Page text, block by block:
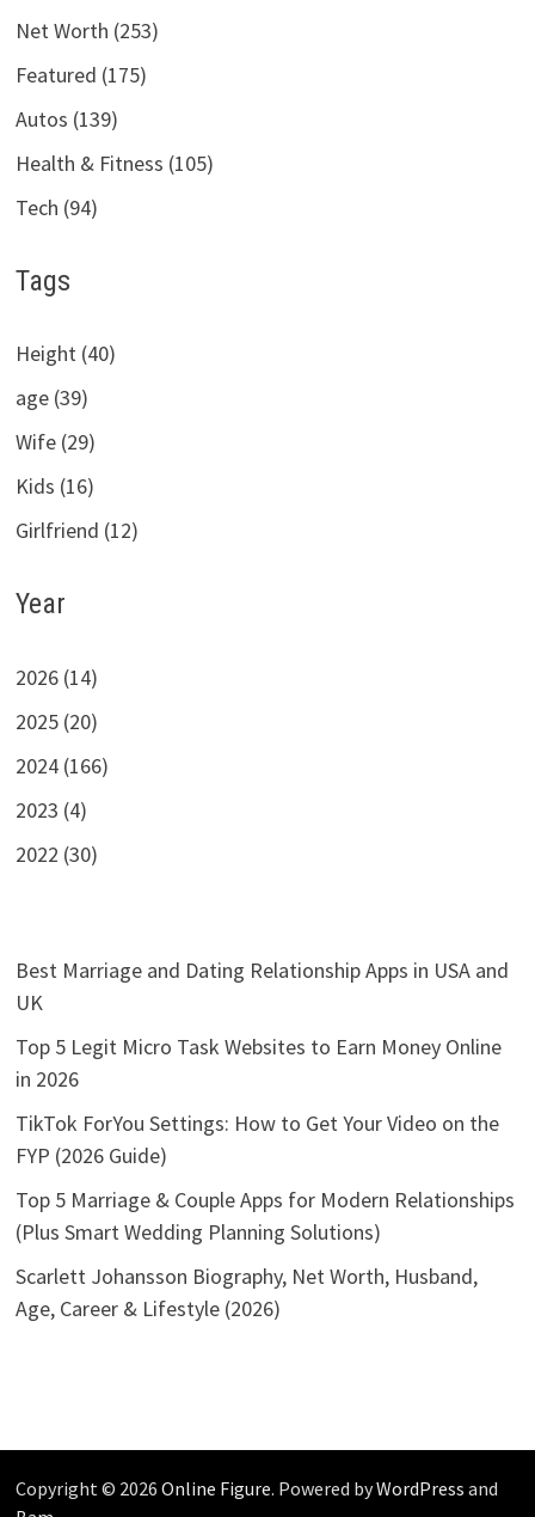
Net Worth (253)
Featured (175)
Autos (139)
Health & Fitness (105)
Tech (94)
Tags
Height (40)
age (39)
Wife (29)
Kids (16)
Girlfriend (12)
Year
2026 (14)
2025 (20)
2024 (166)
2023 (4)
2022 (30)
Best Marriage and Dating Relationship Apps in USA and
UK
Top 5 Legit Micro Task Websites to Earn Money Online
in 2026
TikTok ForYou Settings: How to Get Your Video on the
FYP (2026 Guide)
Top 5 Marriage & Couple Apps for Modern Relationships
(Plus Smart Wedding Planning Solutions)
Scarlett Johansson Biography, Net Worth, Husband,
Age, Career & Lifestyle (2026)
Copyright © 2026 Online Figure. Powered byWordPress and